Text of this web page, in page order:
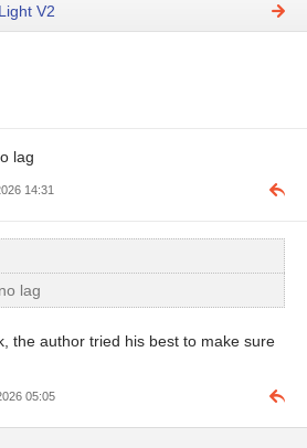
V2
lag
14:31
lag
the author tried his best to make sure
05:05